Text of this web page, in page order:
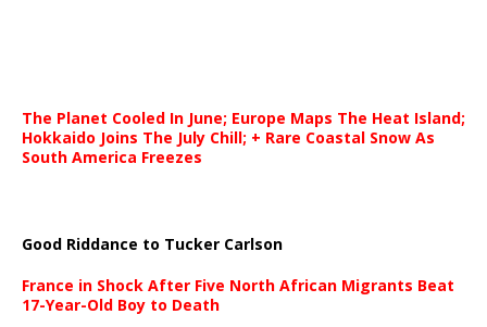
The Planet Cooled In June; Europe Maps The Heat Island;
Hokkaido Joins The July Chill; + Rare Coastal Snow As
South America Freezes
Good Riddance to Tucker Carlson
France in Shock After Five North African Migrants Beat
17-Year-Old Boy to Death